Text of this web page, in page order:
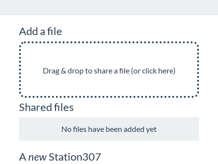
Add a file
Drag & drop to share a file (or click here)
Shared files
No files have been added yet
AnewStation307